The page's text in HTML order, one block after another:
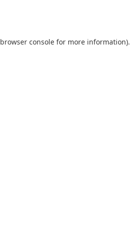
browser console for more information).